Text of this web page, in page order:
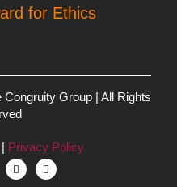
for Ethics
Group | All Rights
| Privacy Policy